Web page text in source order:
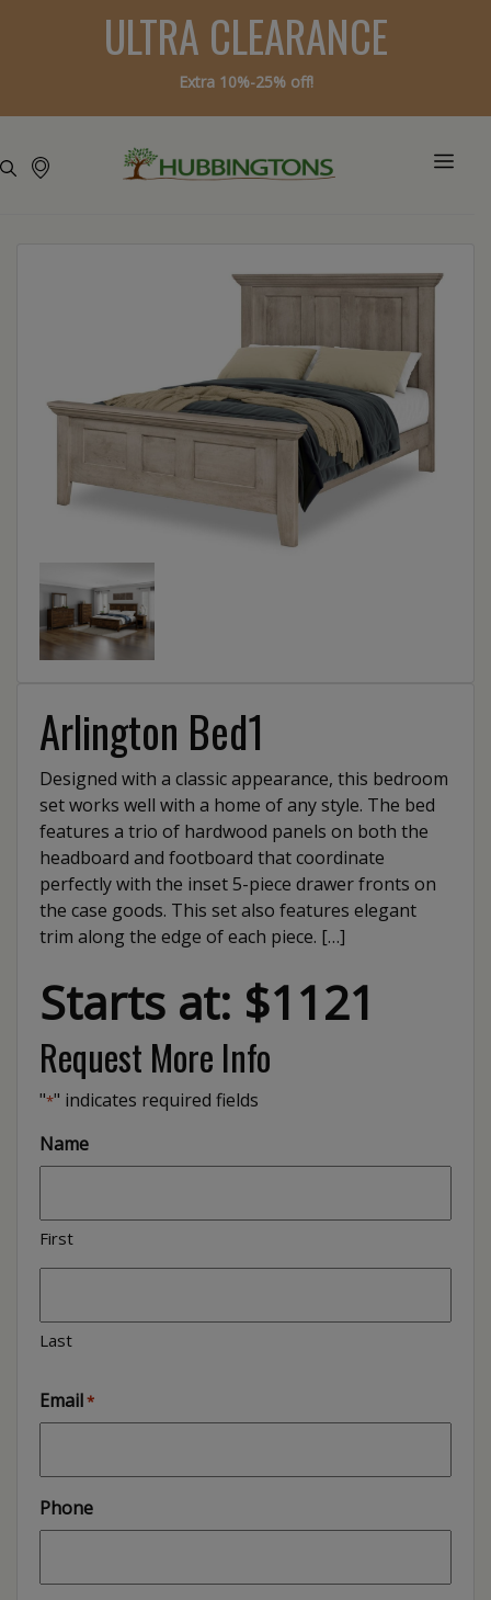
ULTRA CLEARANCE
Extra 10%-25% off!
Arlington Bed1
Designed with a classic appearance, this bedroom
set works well with a home of any style. The bed
features a trio of hardwood panels on both the
headboard and footboard that coordinate
perfectly with the inset 5-piece drawer fronts on
the case goods. This set also features elegant
trim along the edge of each piece. […]
Starts at: $1121
Request More Info
"*" indicates required fields
Name
First
Last
Email*
Phone